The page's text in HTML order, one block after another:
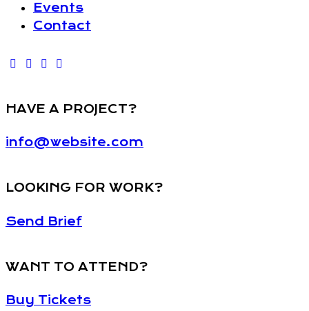
Events
Contact
HAVE A PROJECT?
info@website.com
LOOKING FOR WORK?
Send Brief
WANT TO ATTEND?
Buy Tickets